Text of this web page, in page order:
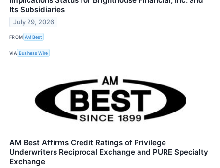
Its Subsidiaries
July 29, 2026
FROM AM Best
VIA Business Wire
AM Best Affirms Credit Ratings of Privilege
Underwriters Reciprocal Exchange and PURE Specialty
Exchange